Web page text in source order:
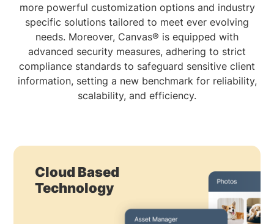
more powerful customization options and industry
specific solutions tailored to meet ever evolving
needs. Moreover, Canvas® is equipped with
advanced security measures, adhering to strict
compliance standards to safeguard sensitive client
information, setting a new benchmark for reliability,
scalability, and efficiency.
Cloud Based
Technology